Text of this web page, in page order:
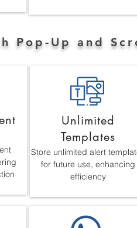
Pop-Up and
Unlimited
Templates
Store unlimited alert
for future use, enhancing
efficiency